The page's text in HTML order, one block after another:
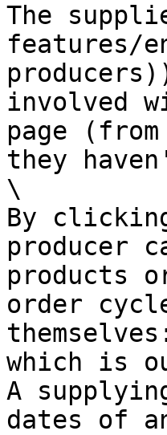
The
features/
involved
page
they
\
By
producer
products
order
which is
A
dates of